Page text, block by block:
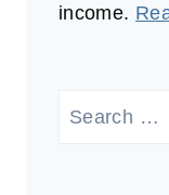
income.
Search